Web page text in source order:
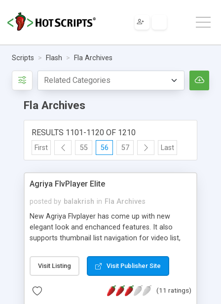
Scripts Flash Fla Archives
Fla Archives
RESULTS 1101-1120 OF 1210
First 55 56 57 Last
Agriya FlvPlayer Elite
posted by balakrish in Fla Archives
New Agriya Flvplayer has come up with new
elegant look and enchanced features. It also
supports thumbnail list navigation for video list,
current page. And supports multiple videos
without refreshing the current page.
Visit Listing Visit Publisher Site
(11 ratings)